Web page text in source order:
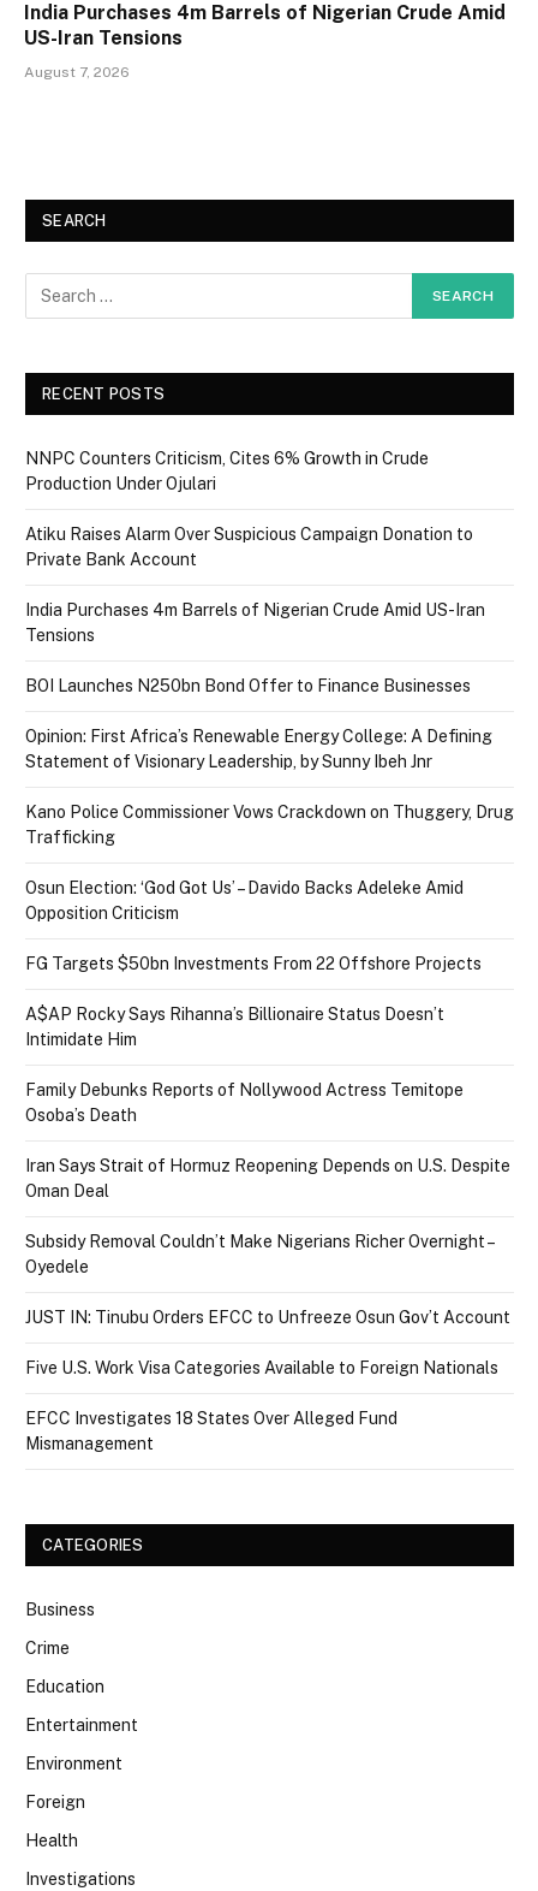
India Purchases 4m Barrels of Nigerian Crude Amid
US-Iran Tensions
August 7, 2026
SEARCH
RECENT POSTS
NNPC Counters Criticism, Cites 6% Growth in Crude
Production Under Ojulari
Atiku Raises Alarm Over Suspicious Campaign Donation to
Private Bank Account
India Purchases 4m Barrels of Nigerian Crude Amid US-Iran
Tensions
BOI Launches N250bn Bond Offer to Finance Businesses
Opinion: First Africa’s Renewable Energy College: A Defining
Statement of Visionary Leadership, by Sunny Ibeh Jnr
Kano Police Commissioner Vows Crackdown on Thuggery, Drug
Trafficking
Osun Election: ‘God Got Us’ – Davido Backs Adeleke Amid
Opposition Criticism
FG Targets $50bn Investments From 22 Offshore Projects
A$AP Rocky Says Rihanna’s Billionaire Status Doesn’t
Intimidate Him
Family Debunks Reports of Nollywood Actress Temitope
Osoba’s Death
Iran Says Strait of Hormuz Reopening Depends on U.S. Despite
Oman Deal
Subsidy Removal Couldn’t Make Nigerians Richer Overnight –
Oyedele
JUST IN: Tinubu Orders EFCC to Unfreeze Osun Gov’t Account
Five U.S. Work Visa Categories Available to Foreign Nationals
EFCC Investigates 18 States Over Alleged Fund
Mismanagement
CATEGORIES
Business
Crime
Education
Entertainment
Environment
Foreign
Health
Investigations